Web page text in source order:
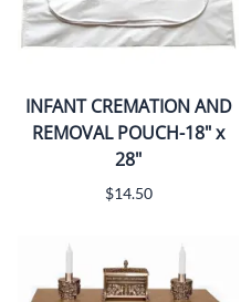
INFANT CREMATION AND
REMOVAL POUCH-18" x
28"
$14.50